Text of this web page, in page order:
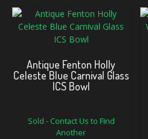
Antique Fenton Holly
Celeste Blue Carnival Glass
ICS Bowl
Sold - Contact Us to Find
Another